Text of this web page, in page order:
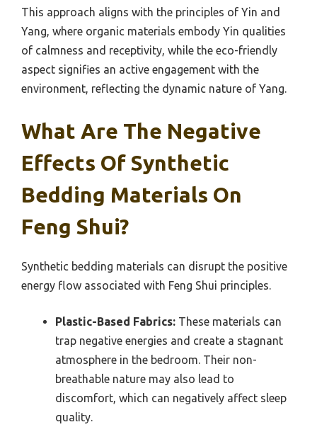
This approach aligns with the principles of Yin and
Yang, where organic materials embody Yin qualities
of calmness and receptivity, while the eco-friendly
aspect signifies an active engagement with the
environment, reflecting the dynamic nature of Yang.
What Are The Negative
Effects Of Synthetic
Bedding Materials On
Feng Shui?
Synthetic bedding materials can disrupt the positive
energy flow associated with Feng Shui principles.
Plastic-Based Fabrics: These materials can
trap negative energies and create a stagnant
atmosphere in the bedroom. Their non-
breathable nature may also lead to
discomfort, which can negatively affect sleep
quality.